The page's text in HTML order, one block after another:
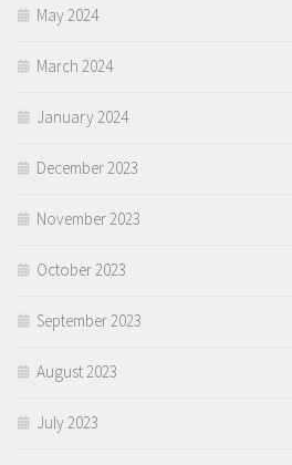
May 2024
March 2024
January 2024
December 2023
November 2023
October 2023
September 2023
August 2023
July 2023